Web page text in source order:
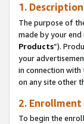
1.
The purpose of
made by your
Products”).
your
in connection
on any site other
2. Enrollment
To begin the